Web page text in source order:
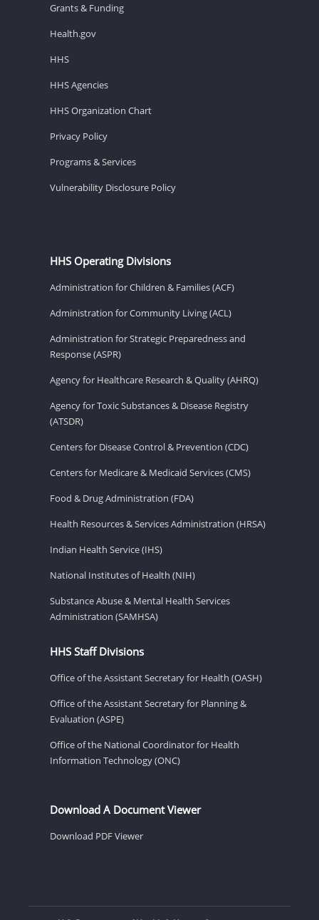
Grants & Funding
Health.gov
HHS
HHS Agencies
HHS Organization Chart
Privacy Policy
Programs & Services
Vulnerability Disclosure Policy
HHS Operating Divisions
Administration for Children & Families (ACF)
Administration for Community Living (ACL)
Administration for Strategic Preparedness and
Response (ASPR)
Agency for Healthcare Research & Quality (AHRQ)
Agency for Toxic Substances & Disease Registry
(ATSDR)
Centers for Disease Control & Prevention (CDC)
Centers for Medicare & Medicaid Services (CMS)
Food & Drug Administration (FDA)
Health Resources & Services Administration (HRSA)
Indian Health Service (IHS)
National Institutes of Health (NIH)
Substance Abuse & Mental Health Services
Administration (SAMHSA)
HHS Staff Divisions
Office of the Assistant Secretary for Health (OASH)
Office of the Assistant Secretary for Planning &
Evaluation (ASPE)
Office of the National Coordinator for Health
Information Technology (ONC)
Download A Document Viewer
Download PDF Viewer